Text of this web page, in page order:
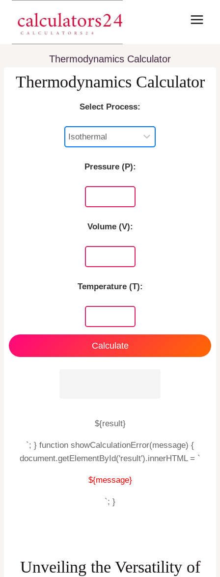
content
Thermodynamics Calculator
Thermodynamics Calculator
Select Process:
Pressure (P):
Volume (V):
Temperature (T):
Calculate
${result}
`; } function showCalculationError(message) {
document.getElementById('result').innerHTML = `
${message}
`; }
Unveiling the Versatility of